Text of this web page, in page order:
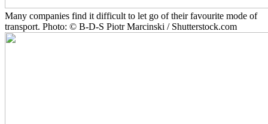
Many companies find it difficult to let go of their favourite mode of
transport. Photo: © B-D-S Piotr Marcinski / Shutterstock.com